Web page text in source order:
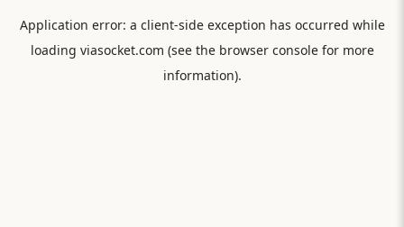
Application error: a client-side exception has occurred while
loading viasocket.com (see the browser consolefor more
information).